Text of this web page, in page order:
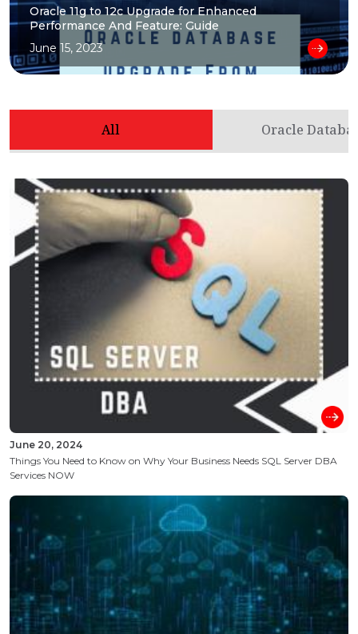
Oracle 11g to 12c Upgrade for Enhanced
Performance And Feature: Guide
June 15, 2023
All Oracle
June 20, 2024
Things You Need to Know on Why Your Business Needs SQL Server DBA
Services NOW